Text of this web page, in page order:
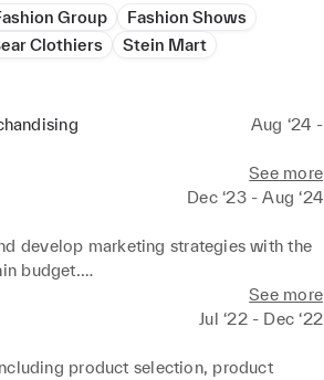
in the fashion industry. I value
bring a fresh and dynamic
Group
Fashion Shows
Clothiers
Stein Mart
Aug ‘24 -
See more
Dec ‘23 - Aug ‘24
develop marketing strategies with the
budget.
partners, third party vendors, etc.
successes.
changing and/or competitive markets.
Develpoment Funds (MDF) for
See more
Jul ‘22 - Dec ‘22
product selection, product